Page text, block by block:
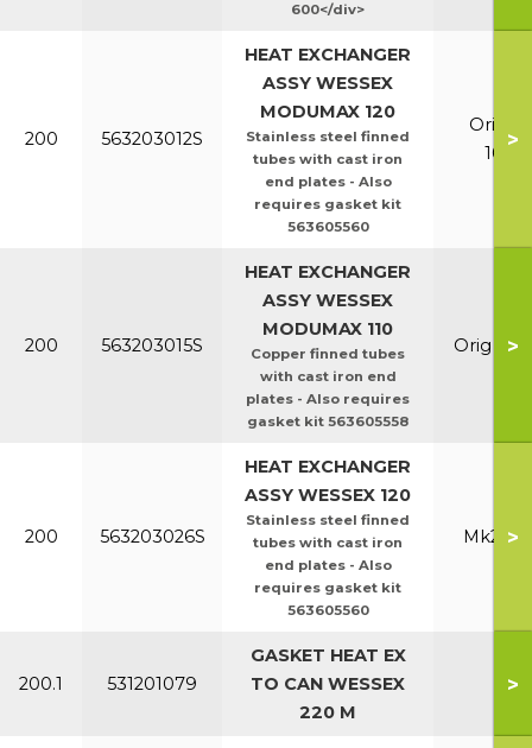
600</div>
200 563203012S
HEAT EXCHANGER
ASSY WESSEX
MODUMAX 120
Stainless steel finned
tubes with cast iron
end plates - Also
requires gasket kit
563605560
Orig &
100/
>
200 563203015S
HEAT EXCHANGER
ASSY WESSEX
MODUMAX 110
Copper finned tubes
with cast iron end
plates - Also requires
gasket kit 563605558
Orig &>
200 563203026S
HEAT EXCHANGER
ASSY WESSEX 120
Stainless steel finned
tubes with cast iron
end plates - Also
requires gasket kit
563605560
Mk2 >
200.1 531201079
GASKET HEAT EX
TO CAN WESSEX
220 M
All
>